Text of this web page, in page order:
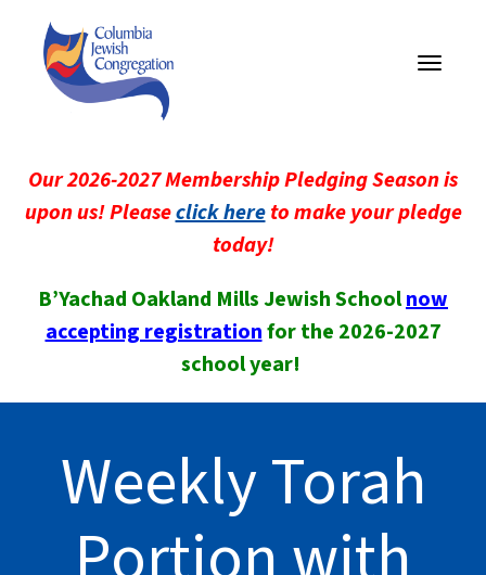
Toggle
Our 2026-2027 Membership Pledging Season is
upon us! Pleaseclick hereto make your pledge
today!
B’Yachad Oakland Mills Jewish Schoolnow
accepting registrationfor the 2026-2027
school year!
Weekly Torah